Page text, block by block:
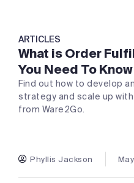
ARTICLES
What is Order
You Need To Know
Find out how to develop
strategy and scale up
from Ware2Go.
Phyllis Jackson